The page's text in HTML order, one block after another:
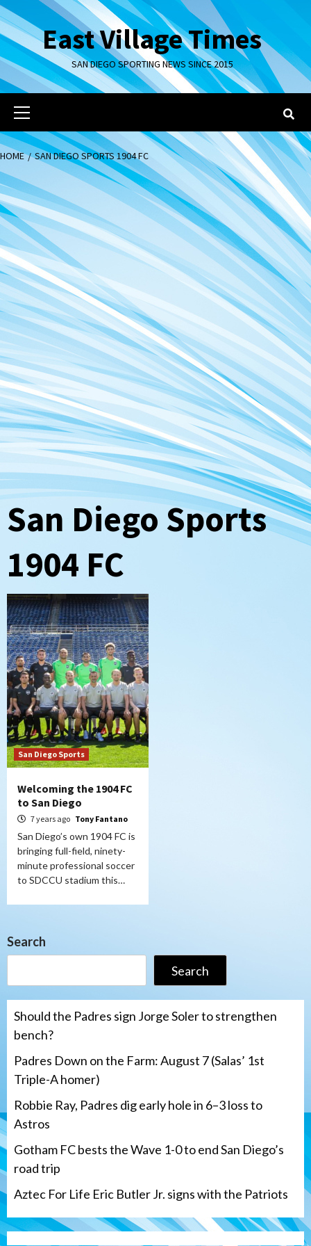
Skip
to
contentEast Village Times
SAN DIEGO SPORTING NEWS SINCE 2015
Primary
Menu
HOME SAN DIEGO SPORTS 1904 FC
San Diego Sports
1904 FC
San Diego Sports
Welcoming the 1904 FC
to San Diego
7 years ago Tony Fantano
San Diego’s own 1904 FC is
bringing full-field, ninety-
minute professional soccer
to SDCCU stadium this…
Search
Search
Should the Padres sign Jorge Soler to strengthen
bench?
Padres Down on the Farm: August 7 (Salas’ 1st
Triple-A homer)
Robbie Ray, Padres dig early hole in 6–3 loss to
Astros
Gotham FC bests the Wave 1-0 to end San Diego’s
road trip
Aztec For Life Eric Butler Jr. signs with the Patriots